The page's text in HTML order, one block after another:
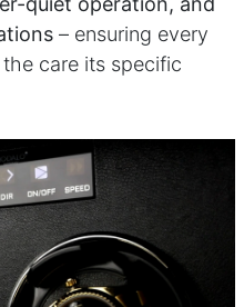
– ensuring every
care its specific